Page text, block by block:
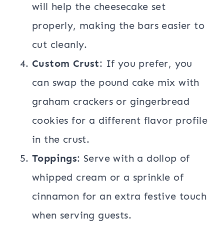
will help the cheesecake set
properly, making the bars easier to
cut cleanly.
Custom Crust: If you prefer, you
can swap the pound cake mix with
graham crackers or gingerbread
cookies for a different flavor profile
in the crust.
Toppings: Serve with a dollop of
whipped cream or a sprinkle of
cinnamon for an extra festive touch
when serving guests.